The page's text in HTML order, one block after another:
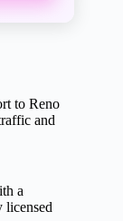
to Reno
and
a
licensed